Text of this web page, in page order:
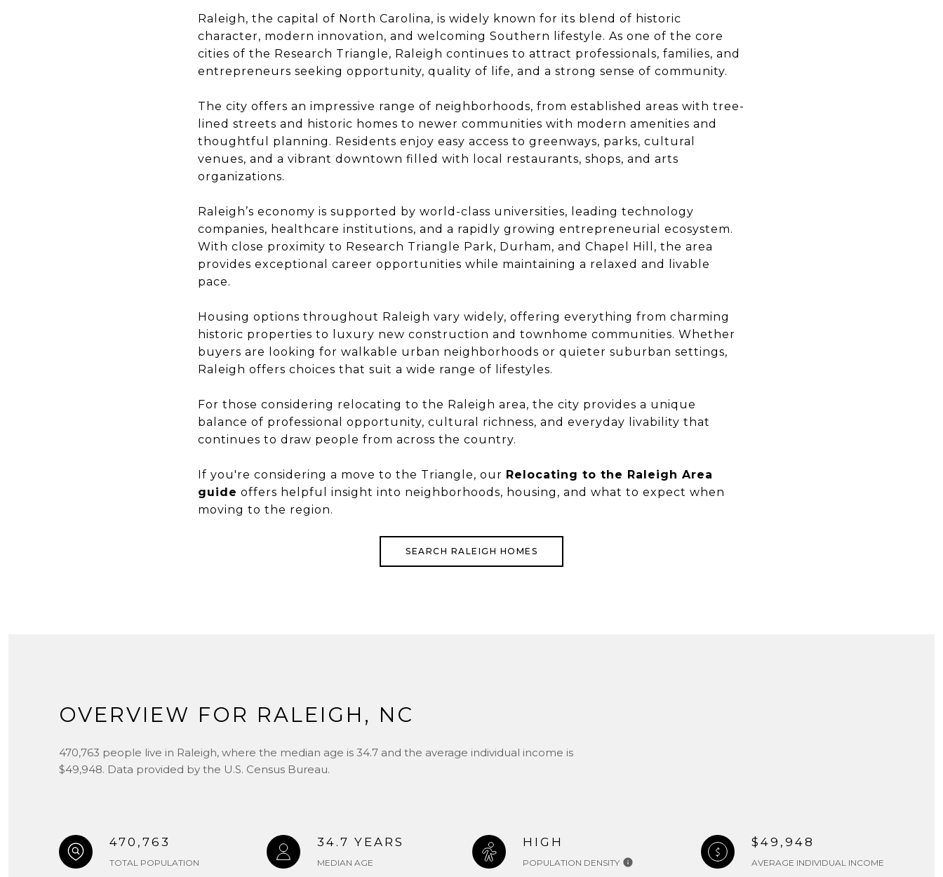
Raleigh, the capital of North Carolina, is widely known for its blend of historic
character, modern innovation, and welcoming Southern lifestyle. As one of the core
cities of the Research Triangle, Raleigh continues to attract professionals, families, and
entrepreneurs seeking opportunity, quality of life, and a strong sense of community.
The city offers an impressive range of neighborhoods, from established areas with tree-
lined streets and historic homes to newer communities with modern amenities and
thoughtful planning. Residents enjoy easy access to greenways, parks, cultural
venues, and a vibrant downtown filled with local restaurants, shops, and arts
organizations.
Raleigh’s economy is supported by world-class universities, leading technology
companies, healthcare institutions, and a rapidly growing entrepreneurial ecosystem.
With close proximity to Research Triangle Park, Durham, and Chapel Hill, the area
provides exceptional career opportunities while maintaining a relaxed and livable
pace.
Housing options throughout Raleigh vary widely, offering everything from charming
historic properties to luxury new construction and townhome communities. Whether
buyers are looking for walkable urban neighborhoods or quieter suburban settings,
Raleigh offers choices that suit a wide range of lifestyles.
For those considering relocating to the Raleigh area, the city provides a unique
balance of professional opportunity, cultural richness, and everyday livability that
continues to draw people from across the country.
If you're considering a move to the Triangle, our Relocating to the Raleigh Area
guide offers helpful insight into neighborhoods, housing, and what to expect when
moving to the region.
SEARCH RALEIGH HOMES
OVERVIEW FOR RALEIGH, NC
470,763 people live in Raleigh, where the median age is 34.7 and the average individual income is
$49,948. Data provided by the U.S. Census Bureau.
470,763
TOTAL POPULATION
34.7 YEARS
MEDIAN AGE
HIGH
POPULATION DENSITY
$49,948
AVERAGE INDIVIDUAL INCOME